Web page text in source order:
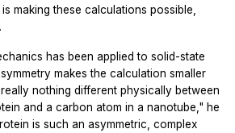
making these calculations possible,
has been applied to solid-state
makes the calculation smaller
nothing different physically between
and a carbon atom in a nanotube," he
is such an asymmetric, complex